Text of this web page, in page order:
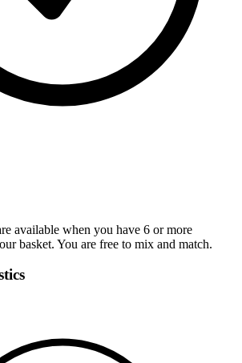
available when you have 6 or more
basket. You are free to mix and match.